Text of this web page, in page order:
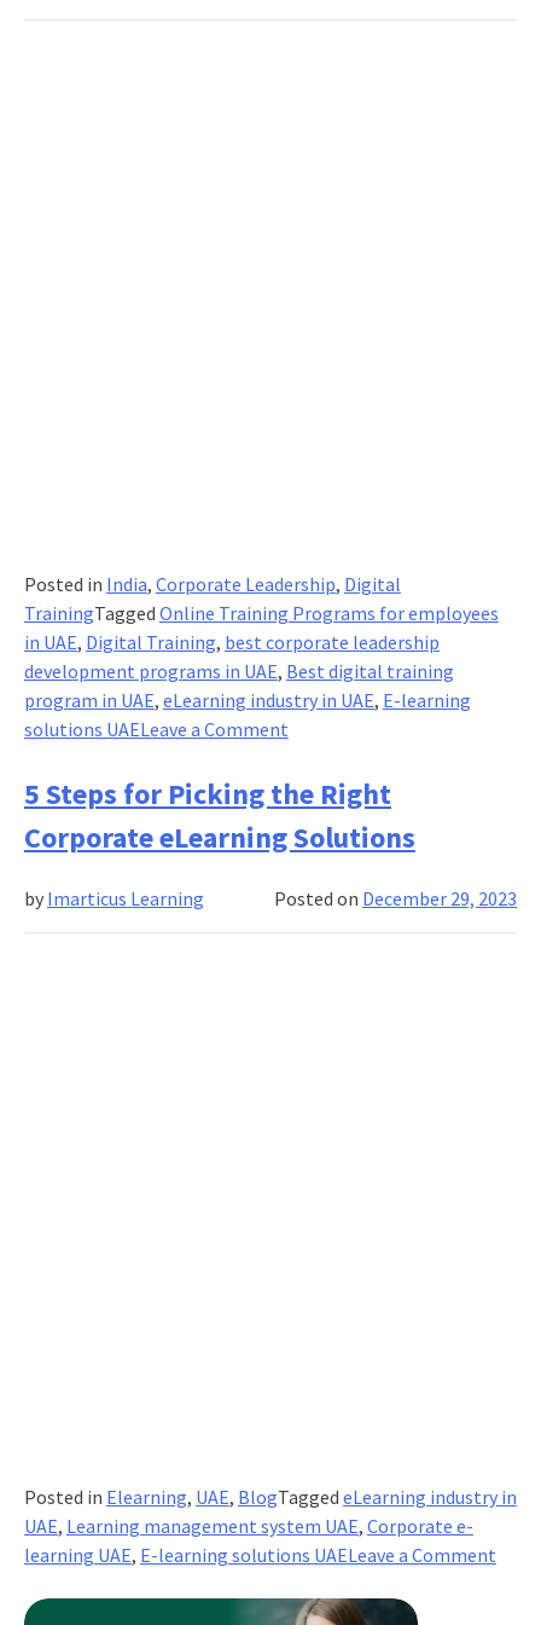
Posted in India, Corporate Leadership, Digital
TrainingTagged Online Training Programs for employees
in UAE, Digital Training, best corporate leadership
development programs in UAE, Best digital training
program in UAE, eLearning industry in UAE, E-learning
solutions UAELeave a Commenton
Digital
Learning
Solutions:
Overview
5 Steps for Picking the Right
Corporate eLearning Solutions
Posted on December 29, 2023
by Imarticus Learning
Posted in Elearning, UAE, BlogTagged eLearning industry in
UAE, Learning management system UAE, Corporate e-
learning UAE, E-learning solutions UAELeave a Commenton